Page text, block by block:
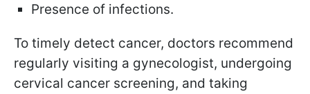
Presence of infections.
To timely detect cancer, doctors recommend
regularly visiting a gynecologist, undergoing
cervical cancer screening, and taking